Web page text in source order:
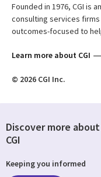
Founded in 1976, CGI is
consulting services
outcomes-focused to
Learn more about CGI
© 2026 CGI Inc.
Discover more about
CGI
Keeping you informed